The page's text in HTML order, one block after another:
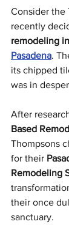
Consider the
recently
remodeling
Pasadena.
its chipped
was in
After
Based
Thompsons
for their
Remodeling
their once
sanctuary.